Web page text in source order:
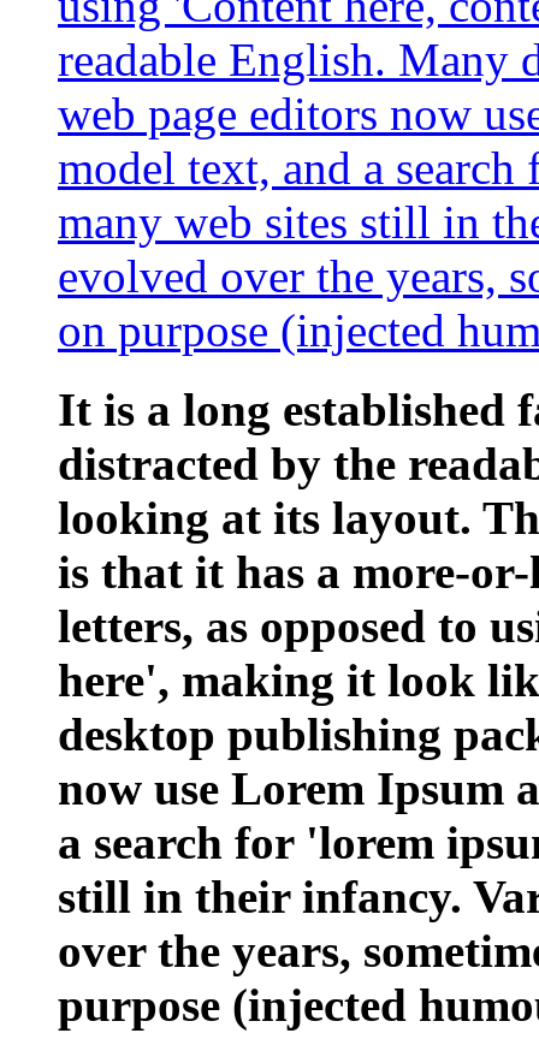
readable English. Many
web page editors now
model text, and a
many web sites still in
evolved over the years,
on purpose (injected
It is a long established
distracted by the
looking at its layout.
is that it has a more-
letters, as opposed to
here', making it look
desktop publishing
now use Lorem Ipsum
a search for 'lorem
still in their infancy.
over the years,
purpose (injected